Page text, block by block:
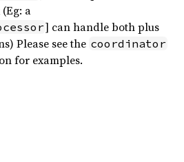
a
] can handle both plus
Please see the coordinator
for examples.